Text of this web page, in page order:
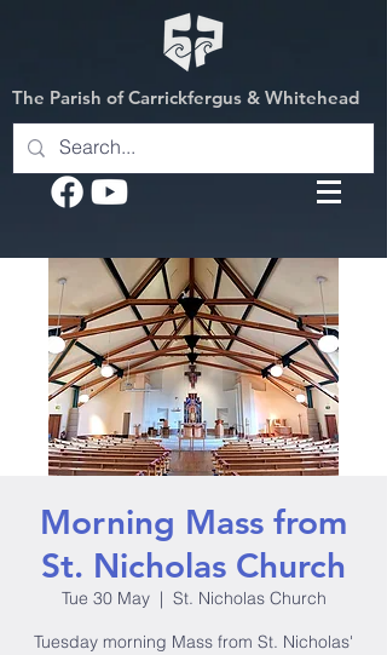
The Parish of Carrickfergus & Whitehead
Morning Mass from
St. Nicholas Church
Tue 30 May
  |
St. Nicholas Church
Tuesday morning Mass from St. Nicholas'